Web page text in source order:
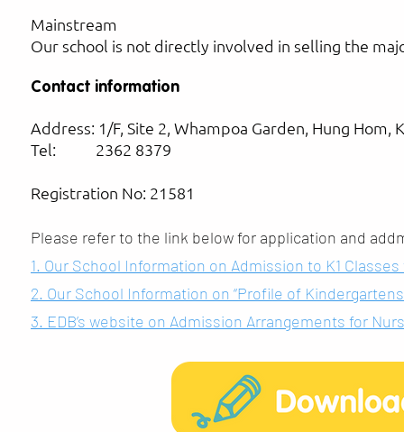
Mainstream
Our school is not directly involved in selling the
Contact information
Address: 1/F, Site 2, Whampoa Garden, Hung Hom,
Tel: 2362 8379
Registration No: 21581
Please refer to the link below for application and
1. Our School Information on Admission to K1
2. Our School Information on “Profile of
3. EDB’s website on Admission Arrangements for